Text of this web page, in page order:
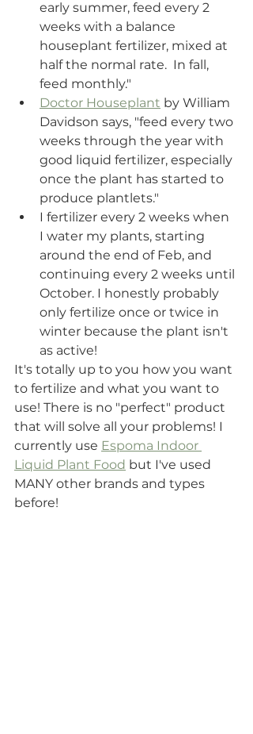
early summer, feed every 2
weeks with a balance
houseplant fertilizer, mixed at
half the normal rate.  In fall,
feed monthly."
Doctor Houseplant by William
Davidson says, "feed every two
weeks through the year with
good liquid fertilizer, especially
once the plant has started to
produce plantlets."
I fertilizer every 2 weeks when
I water my plants, starting
around the end of Feb, and
continuing every 2 weeks until
October. I honestly probably
only fertilize once or twice in
winter because the plant isn't
as active!
It's totally up to you how you want
to fertilize and what you want to
use! There is no "perfect" product
that will solve all your problems! I
currently use Espoma Indoor
Liquid Plant Food but I've used
MANY other brands and types
before!